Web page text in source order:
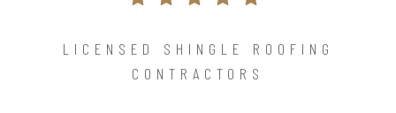
LICENSED SHINGLE ROOFING
CONTRACTORS